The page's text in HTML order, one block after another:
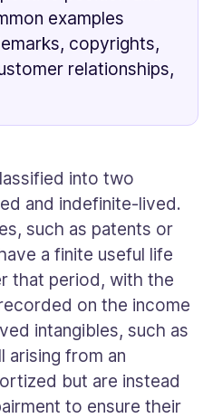
examples
copyrights,
relationships,
into two
and indefinite-lived.
such as patents or
a finite useful life
that period, with the
on the income
intangibles, such as
arising from an
but are instead
to ensure their